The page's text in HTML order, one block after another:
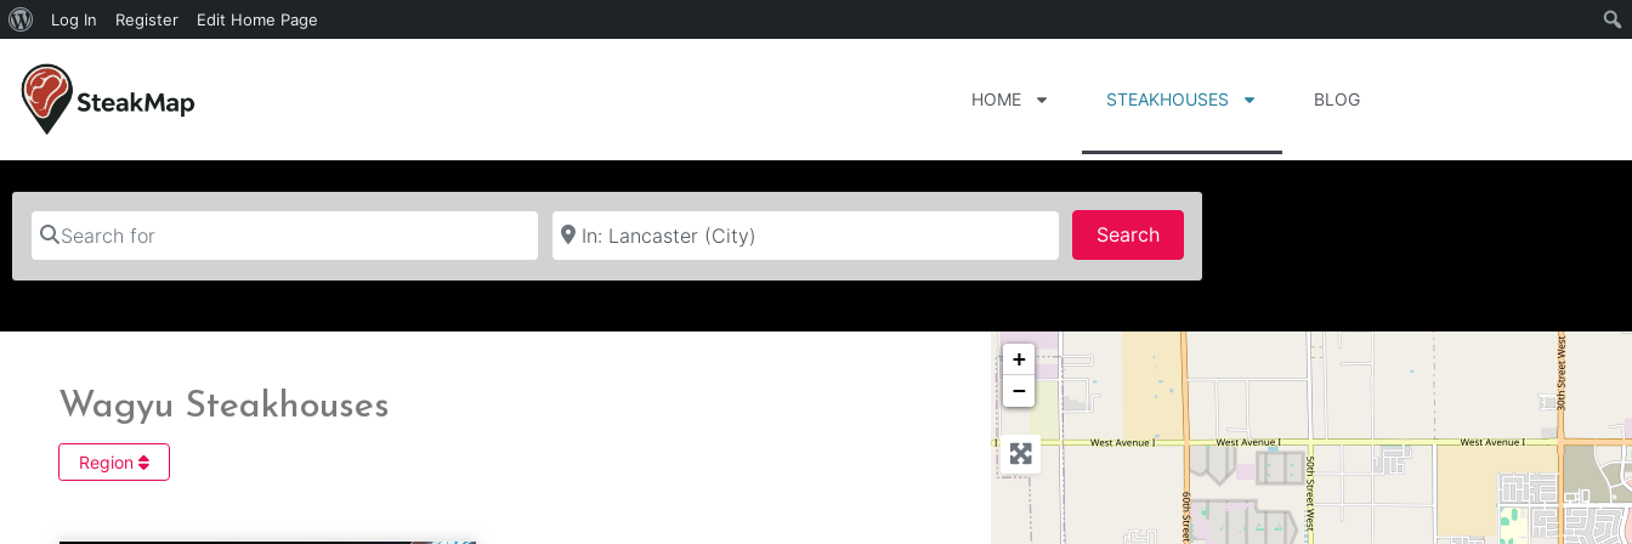
Log In Register Edit Home Page
HOME STEAKHOUSES BLOG
Search for Near
SearchSearch
Wagyu Steakhouses
Region
+
−